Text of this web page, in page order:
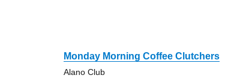
Monday Morning Coffee Clutchers
Alano Club